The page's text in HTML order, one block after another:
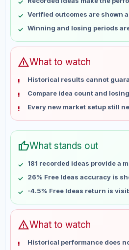
May 21
May 28
No
Jun 4
No
Jun 11
Jun 25
No
Jul 2
No
Jul 9
No
Jul 16
No
Jul 30
Aug 6
Verified outcomes are shown
Winning and losing periods
warningWhat to watch
Historical results cannot
Compare idea count and
Every new market setup still
thumb_upWhat stands out
181 recorded ideas provide a
26% Free Ideas accuracy is
-4.5% Free Ideas return is
warningWhat to watch
Historical performance does